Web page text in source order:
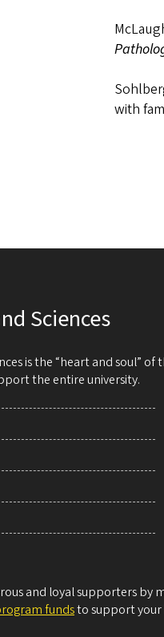
with
Sciences
is the “heart and soul”
the entire university.
and loyal supporters by
fundsto support your